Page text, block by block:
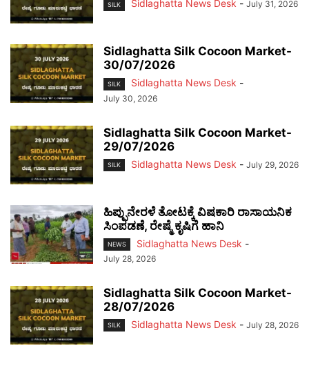
SILK Sidlaghatta News Desk - July 31, 2026
Sidlaghatta Silk Cocoon Market-
30/07/2026
SILK Sidlaghatta News Desk -
July 30, 2026
Sidlaghatta Silk Cocoon Market-
29/07/2026
SILK Sidlaghatta News Desk - July 29, 2026
ಹಿಪ್ಪುನೇರಳೆ ತೋಟಕ್ಕೆ ವಿಷಕಾರಿ ರಾಸಾಯನಿಕ
ಸಿಂಪಡಣೆ, ರೇಷ್ಮೆ ಕೃಷಿಗೆ ಹಾನಿ
NEWS Sidlaghatta News Desk -
July 28, 2026
Sidlaghatta Silk Cocoon Market-
28/07/2026
SILK Sidlaghatta News Desk - July 28, 2026